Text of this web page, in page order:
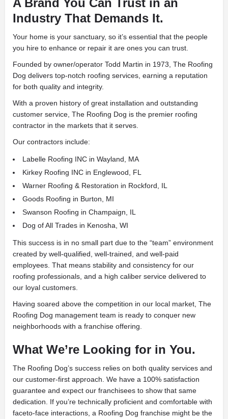
Industry That Demands It.
Your home is your sanctuary, so it’s essential that the people
you hire to enhance or repair it are ones you can trust.
Founded by owner/operator Todd Martin in 1973, The Roofing
Dog delivers top-notch roofing services, earning a reputation
for both quality and integrity.
With a proven history of great installation and outstanding
customer service, The Roofing Dog is the premier roofing
contractor in the markets that it serves.
Our contractors include:
Labelle Roofing INC in Wayland, MA
Kirkey Roofing INC in Englewood, FL
Warner Roofing & Restoration in Rockford, IL
Goods Roofing in Burton, MI
Swanson Roofing in Champaign, IL
Dog of All Trades in Kenosha, WI
This success is in no small part due to the “team” environment
created by well-qualified, well-trained, and well-paid
employees. That means stability and consistency for our
roofing professionals, and a high caliber service delivered to
our loyal customers.
Having soared above the competition in our local market, The
Roofing Dog management team is ready to conquer new
neighborhoods with a franchise offering.
What We’re Looking for in You.
The Roofing Dog’s success relies on both quality services and
our customer-first approach. We have a 100% satisfaction
guarantee and expect our franchisees to show that same
dedication. If you’re technically proficient and comfortable with
faceto-face interactions, a Roofing Dog franchise might be the